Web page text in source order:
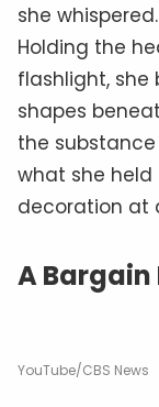
she whispered.
Holding the
flashlight,
shapes
the
what she held
decoration at
A Bargain
YouTube/CBS News